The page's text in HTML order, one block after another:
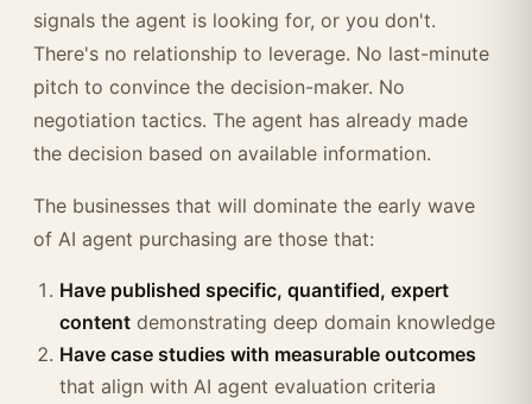
signals the agent is looking for, or you don't.
There's no relationship to leverage. No last-minute
pitch to convince the decision-maker. No
negotiation tactics. The agent has already made
the decision based on available information.
The businesses that will dominate the early wave
of AI agent purchasing are those that:
Have published specific, quantified, expert
content demonstrating deep domain knowledge
Have case studies with measurable outcomes
that align with AI agent evaluation criteria